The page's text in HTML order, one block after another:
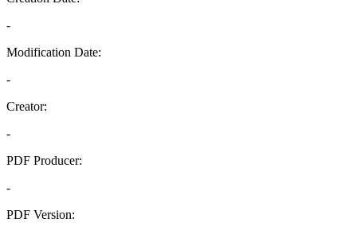
-
Modification Date:
-
Creator:
-
PDF Producer:
-
PDF Version: